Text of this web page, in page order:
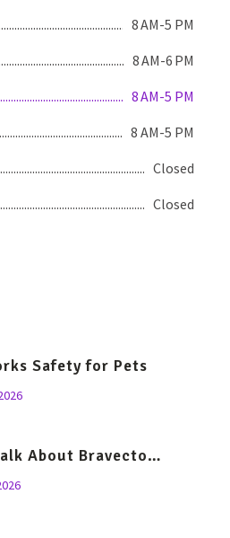
8 AM-5 PM
8 AM-6 PM
8 AM-5 PM
8 AM-5 PM
Closed
Closed
Safety for Pets
About Bravecto…